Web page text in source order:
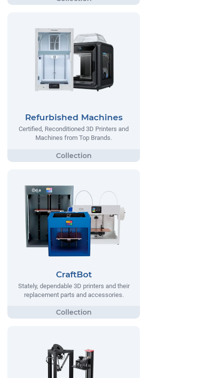
Refurbished Machines
Certified, Reconditioned 3D Printers and
Machines from Top Brands.
CraftBot
Stately, dependable 3D printers and their
replacement parts and accessories.